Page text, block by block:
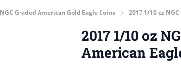
NGC Graded American Gold Eagle Coins 2017 1/10 oz
2017 1/10 oz
American